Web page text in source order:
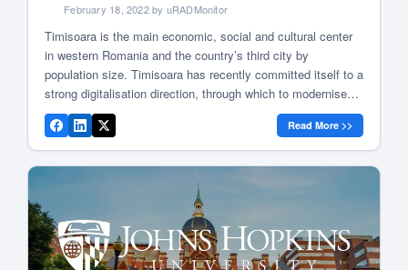
February 18, 2022 by uRADMonitor
Timisoara is the main economic, social and cultural center
in western Romania and the country’s third city by
population size. Timisoara has recently committed itself to a
strong digitalisation direction, through which to modernise
the city’s services using the latest technologies. Sensors in
Timisoara Being a company that started from Timisoara,
uRADMonitor (MAGNASCI SRL) offered […]
Read More >>